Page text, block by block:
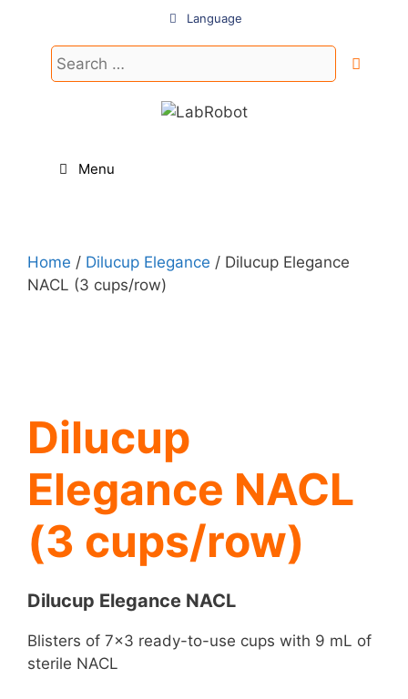
content
Language
Search
for:
Menu
Home / Dilucup Elegance / Dilucup Elegance
NACL (3 cups/row)
Dilucup
Elegance NACL
(3 cups/row)
Dilucup Elegance NACL
Blisters of 7×3 ready-to-use cups with 9 mL of
sterile NACL